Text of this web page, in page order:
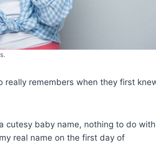
really remembers when they first
cutesy baby name, nothing to do with
real name on the first day of